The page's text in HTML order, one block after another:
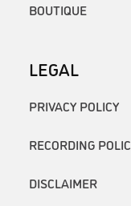
BOUTIQUE
LEGAL
PRIVACY POLICY
RECORDING
DISCLAIMER